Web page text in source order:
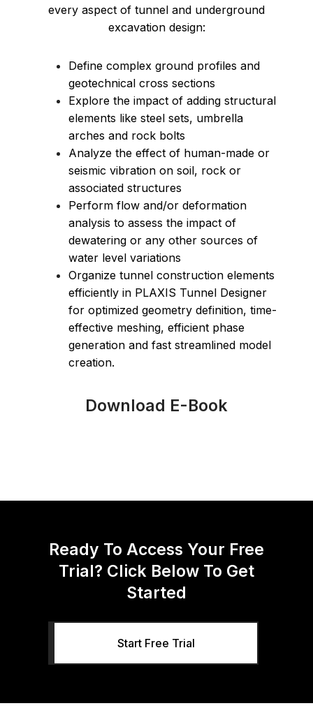
every aspect of tunnel and underground
excavation design:
Define complex ground profiles and
geotechnical cross sections
Explore the impact of adding structural
elements like steel sets, umbrella
arches and rock bolts
Analyze the effect of human-made or
seismic vibration on soil, rock or
associated structures
Perform flow and/or deformation
analysis to assess the impact of
dewatering or any other sources of
water level variations
Organize tunnel construction elements
efficiently in PLAXIS Tunnel Designer
for optimized geometry definition, time-
effective meshing, efficient phase
generation and fast streamlined model
creation.
Download E-Book
Ready To Access Your Free
Trial? Click Below To Get
Started
Start Free Trial